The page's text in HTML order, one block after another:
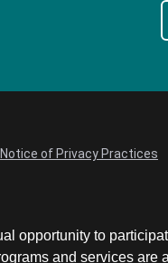
Notice of Privacy Practices
opportunity to
and services